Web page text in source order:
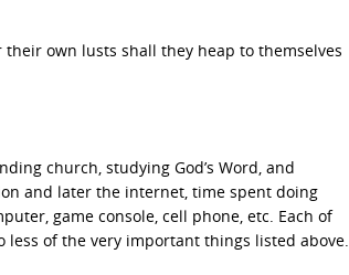
own lusts shall they heap to themselves
church, studying God’s Word, and
and later the internet, time spent doing
game console, cell phone, etc. Each of
less of the very important things listed above.